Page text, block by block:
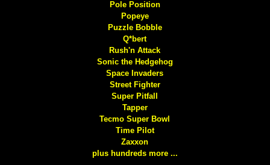
Pole Position
Popeye
Puzzle Bobble
Q*bert
Rush'n Attack
Sonic the Hedgehog
Space Invaders
Street Fighter
Super Pitfall
Tapper
Tecmo Super Bowl
Time Pilot
Zaxxon
plus hundreds more ...